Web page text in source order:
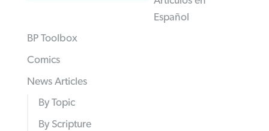
Español
BP Toolbox
Comics
News Articles
By Topic
By Scripture